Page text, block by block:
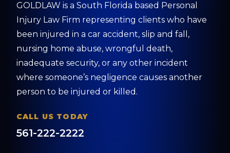
GOLDLAW is a South Florida based Personal
Injury Law Firm representing clients who have
been injured in a car accident, slip and fall,
nursing home abuse, wrongful death,
inadequate security, or any other incident
where someone’s negligence causes another
person to be injured or killed.
CALL US TODAY
561-222-2222